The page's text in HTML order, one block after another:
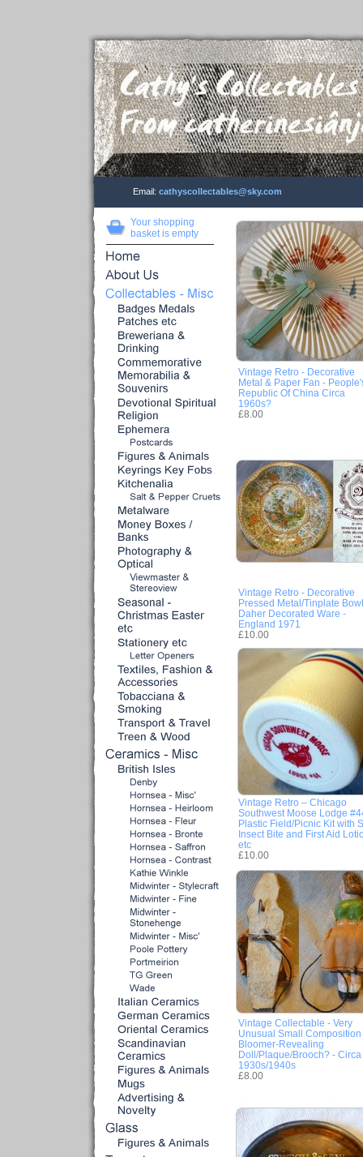
Email: cathyscollectables@sky.com
Your shopping
basket is empty
Vintage Retro - Decorative
Metal & Paper Fan -
Republic Of China Circa
1960s?
£8.00
Vintage Retro - Decorative
Pressed Metal/Tinplate
Daher Decorated Ware -
England 1971
£10.00
Vintage Retro – Chicago
Southwest Moose Lodge
Plastic Field/Picnic Kit with
Insect Bite and First Aid
etc
£10.00
Vintage Collectable - Very
Unusual Small Composition
Bloomer-Revealing
Doll/Plaque/Brooch? - Circa
1930s/1940s
£8.00